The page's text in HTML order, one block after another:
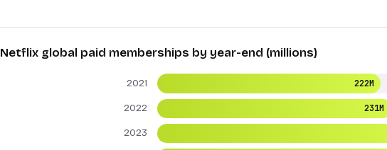
Netflix global paid memberships by year-end (millions)
2021 222M
2022 231M
2023